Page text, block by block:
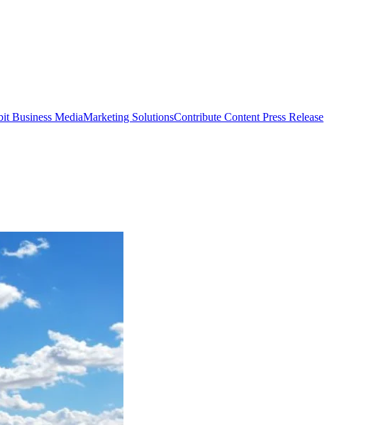
Business MediaMarketing SolutionsContribute Content Press Release